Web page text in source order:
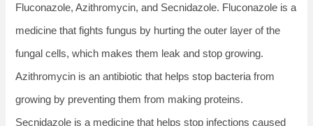
Fluconazole, Azithromycin, and Secnidazole. Fluconazole is a
medicine that fights fungus by hurting the outer layer of the
fungal cells, which makes them leak and stop growing.
Azithromycin is an antibiotic that helps stop bacteria from
growing by preventing them from making proteins.
Secnidazole is a medicine that helps stop infections caused